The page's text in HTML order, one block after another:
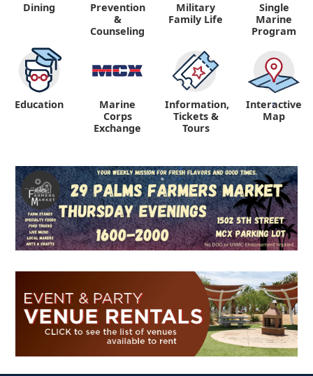
Dining
Prevention
&
Counseling
Military
Family Life
Single
Marine
Program
Education "
Marine
Corps
Exchange
Information,
Tickets &
Tours
"
Interactive
Map